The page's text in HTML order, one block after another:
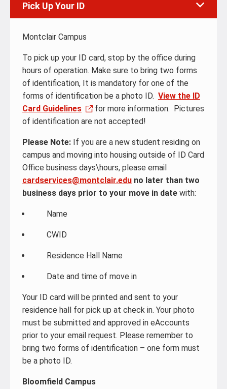
Pick Up Your ID
Montclair Campus
To pick up your ID card, stop by the office during
hours of operation. Make sure to bring two forms
of identification, It is mandatory for one of the
forms of identification be a photo ID. View the ID
Card Guidelines
for more information. Pictures
of identification are not accepted!
Please Note: If you are a new student residing on
campus and moving into housing outside of ID Card
Office business days\hours, please email
cardservices@montclair.edu no later than two
business days prior to your move in date with:
Name
CWID
Residence Hall Name
Date and time of move in
Your ID card will be printed and sent to your
residence hall for pick up at check in. Your photo
must be submitted and approved in eAccounts
prior to your email request. Please remember to
bring two forms of identification – one form must
be a photo ID.
Bloomfield Campus